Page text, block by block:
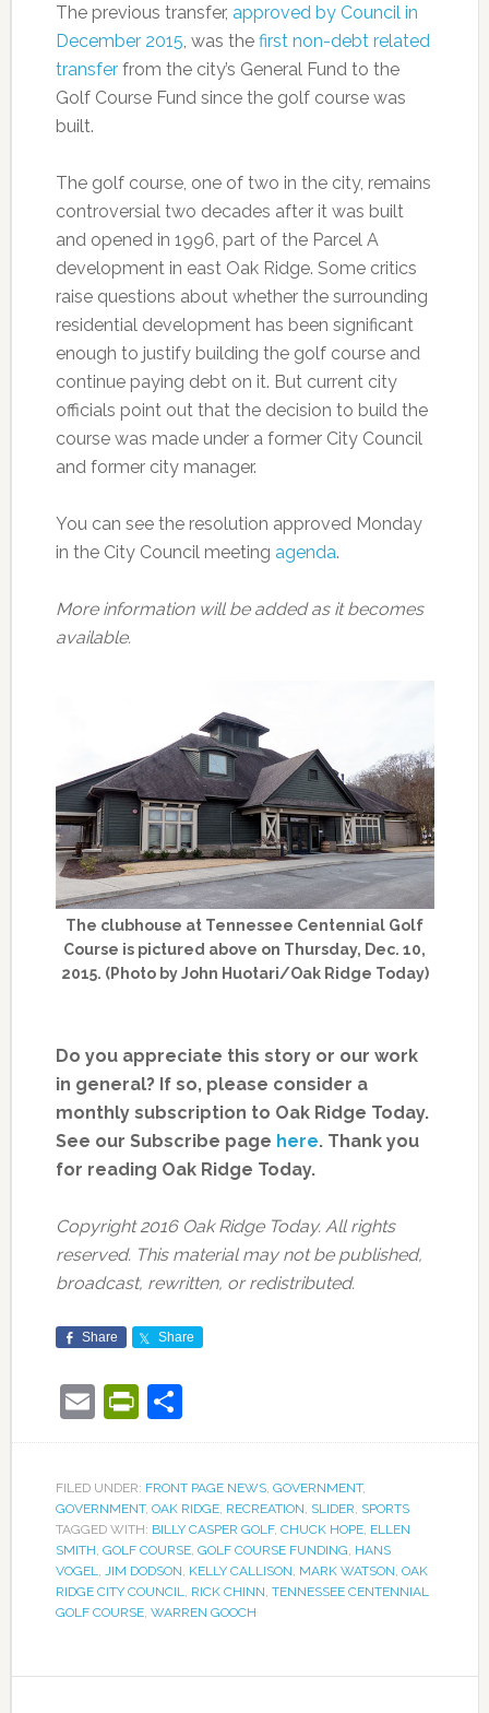
The previous transfer, approved by Council in
December 2015 , was the first non-debt related
transferfrom the city’s General Fund to the
Golf Course Fund since the golf course was
built.
The golf course, one of two in the city, remains
controversial two decades after it was built
and opened in 1996, part of the Parcel A
development in east Oak Ridge. Some critics
raise questions about whether the surrounding
residential development has been significant
enough to justify building the golf course and
continue paying debt on it. But current city
officials point out that the decision to build the
course was made under a former City Council
and former city manager.
You can see the resolution approved Monday
in the City Council meeting agenda.
More information will be added as it becomes
available.
The clubhouse at Tennessee Centennial Golf
Course is pictured above on Thursday, Dec. 10,
2015. (Photo by John Huotari/Oak Ridge Today)
Do you appreciate this story or our work
in general? If so, please consider a
monthly subscription to Oak Ridge Today.
See our Subscribe page here. Thank you
for reading Oak Ridge Today.
Copyright 2016 Oak Ridge Today. All rights
reserved. This material may not be published,
broadcast, rewritten, or redistributed.
Share Share
EmailPrintFriendly
Share
FILED UNDER: FRONT PAGE NEWS, GOVERNMENT,
GOVERNMENT, OAK RIDGE, RECREATION, SLIDER, SPORTS
TAGGED WITH: BILLY CASPER GOLF, CHUCK HOPE, ELLEN
SMITH, GOLF COURSE, GOLF COURSE FUNDING, HANS
VOGEL, JIM DODSON, KELLY CALLISON, MARK WATSON, OAK
RIDGE CITY COUNCIL, RICK CHINN, TENNESSEE CENTENNIAL
GOLF COURSE, WARREN GOOCH